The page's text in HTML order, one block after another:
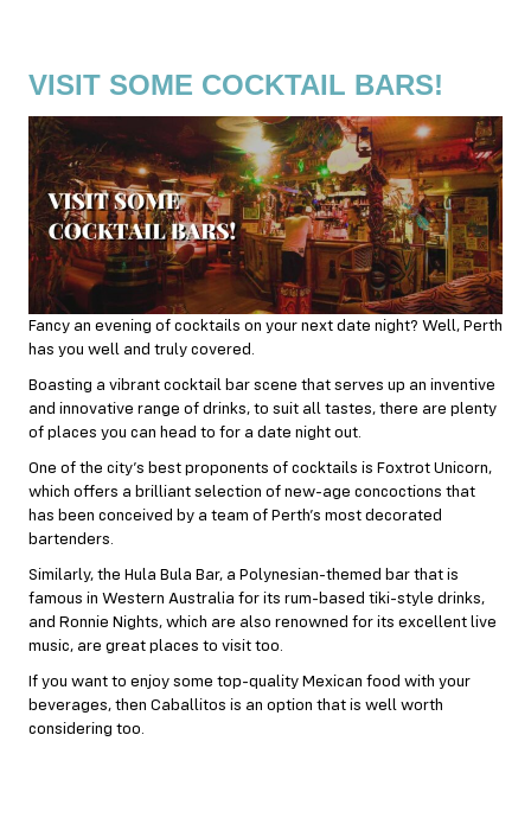
VISIT SOME COCKTAIL BARS!
Fancy an evening of cocktails on your next date night? Well, Perth
has you well and truly covered.
Boasting a vibrant cocktail bar scene that serves up an inventive
and innovative range of drinks, to suit all tastes, there are plenty
of places you can head to for a date night out.
One of the city’s best proponents of cocktails is Foxtrot Unicorn,
which offers a brilliant selection of new-age concoctions that
has been conceived by a team of Perth’s most decorated
bartenders.
Similarly, the Hula Bula Bar, a Polynesian-themed bar that is
famous in Western Australia for its rum-based tiki-style drinks,
and Ronnie Nights, which are also renowned for its excellent live
music, are great places to visit too.
If you want to enjoy some top-quality Mexican food with your
beverages, then Caballitos is an option that is well worth
considering too.